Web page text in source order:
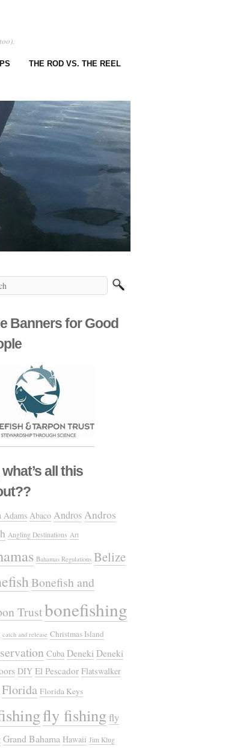
THE ROD VS. THE REEL
Banners for Good
what’s all this
Adams Abaco AndrosAndros
Angling Destinations Art
Bahamas Regulations Belize
Bonefish and
Trustbonefishing
catch and release Christmas Island
Cuba Deneki Deneki
DIY El Pescador Flatswalker
Florida Florida Keys
fly fishing fly
Grand Bahama Hawaii Jim Klug